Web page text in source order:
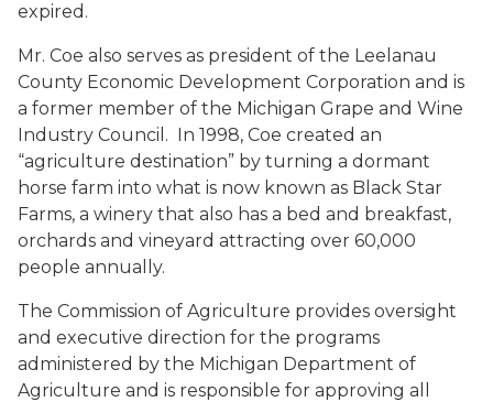
expired.
Mr. Coe also serves as president of the Leelanau
County Economic Development Corporation and is
a former member of the Michigan Grape and Wine
Industry Council. In 1998, Coe created an
“agriculture destination” by turning a dormant
horse farm into what is now known as Black Star
Farms, a winery that also has a bed and breakfast,
orchards and vineyard attracting over 60,000
people annually.
The Commission of Agriculture provides oversight
and executive direction for the programs
administered by the Michigan Department of
Agriculture and is responsible for approving all